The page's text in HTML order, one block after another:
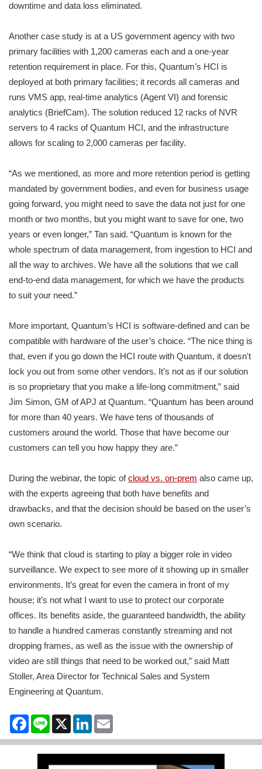
downtime and data loss eliminated.
Another case study is at a US government agency with two
primary facilities with 1,200 cameras each and a one-year
retention requirement in place. For this, Quantum’s HCI is
deployed at both primary facilities; it records all cameras and
runs VMS app, real-time analytics (Agent VI) and forensic
analytics (BriefCam). The solution reduced 12 racks of NVR
servers to 4 racks of Quantum HCI, and the infrastructure
allows for scaling to 2,000 cameras per facility.
“As we mentioned, as more and more retention period is getting
mandated by government bodies, and even for business usage
going forward, you might need to save the data not just for one
month or two months, but you might want to save for one, two
years or even longer,” Tan said. “Quantum is known for the
whole spectrum of data management, from ingestion to HCI and
all the way to archives. We have all the solutions that we call
end-to-end data management, for which we have the products
to suit your need.”
More important, Quantum’s HCI is software-defined and can be
compatible with hardware of the user’s choice. “The nice thing is
that, even if you go down the HCI route with Quantum, it doesn't
lock you out from some other vendors. It’s not as if our solution
is so proprietary that you make a life-long commitment,” said
Jim Simon, GM of APJ at Quantum. “Quantum has been around
for more than 40 years. We have tens of thousands of
customers around the world. Those that have become our
customers can tell you how happy they are.”
During the webinar, the topic ofcloud vs. on-prem also came up,
with the experts agreeing that both have benefits and
drawbacks, and that the decision should be based on the user’s
own scenario.
“We think that cloud is starting to play a bigger role in video
surveillance. We expect to see more of it showing up in smaller
environments. It’s great for even the camera in front of my
house; it’s not what I want to use to protect our corporate
offices. Its benefits aside, the guaranteed bandwidth, the ability
to handle a hundred cameras constantly streaming and not
dropping frames, as well as the issue with the ownership of
video are still things that need to be worked out,” said Matt
Stoller, Area Director for Technical Sales and System
Engineering at Quantum.
Facebook
Line X LinkedIn